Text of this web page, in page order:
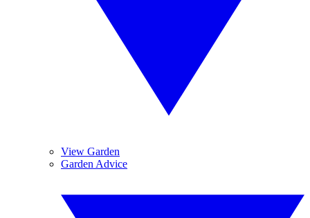
View Garden
Garden Advice